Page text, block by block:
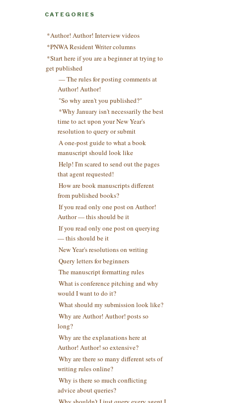
CATEGORIES
*Author! Author! Interview videos
*PNWA Resident Writer columns
*Start here if you are a beginner at trying to
get published
— The rules for posting comments at
Author! Author!
"So why aren't you published?"
*Why January isn't necessarily the best
time to act upon your New Year's
resolution to query or submit
A one-post guide to what a book
manuscript should look like
Help! I'm scared to send out the pages
that agent requested!
How are book manuscripts different
from published books?
If you read only one post on Author!
Author — this should be it
If you read only one post on querying
— this should be it
New Year's resolutions on writing
Query letters for beginners
The manuscript formatting rules
What is conference pitching and why
would I want to do it?
What should my submission look like?
Why are Author! Author! posts so
long?
Why are the explanations here at
Author! Author! so extensive?
Why are there so many different sets of
writing rules online?
Why is there so much conflicting
advice about queries?